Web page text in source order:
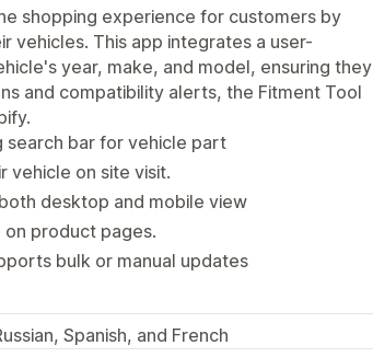
shopping experience for customers by
vehicles. This app integrates a user-
year, make, and model, ensuring they
and compatibility alerts, the Fitment Tool
search bar for vehicle part
vehicle on site visit.
desktop and mobile view
product pages.
bulk or manual updates
Spanish, and French